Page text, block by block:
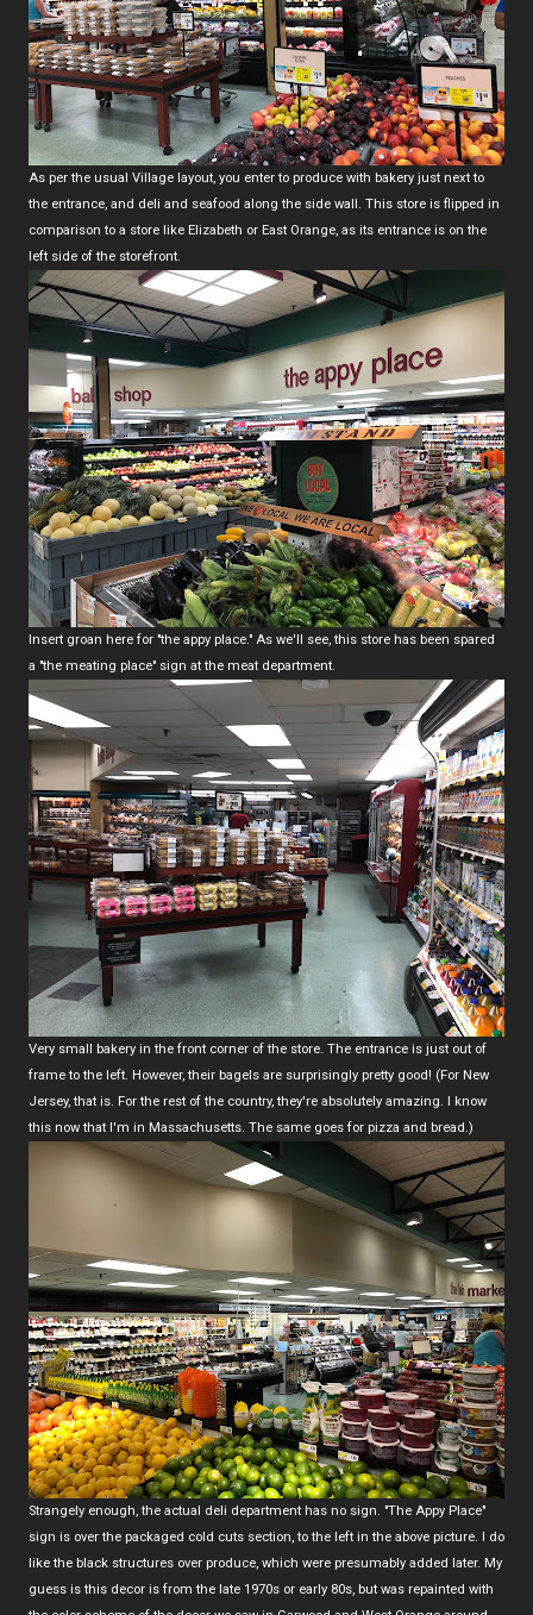
As per the usual Village layout, you enter to produce with bakery just next to
the entrance, and deli and seafood along the side wall. This store is flipped in
comparison to a store like Elizabeth or East Orange, as its entrance is on the
left side of the storefront.
Insert groan here for "the appy place." As we'll see, this store has been spared
a "the meating place" sign at the meat department.
Very small bakery in the front corner of the store. The entrance is just out of
frame to the left. However, their bagels are surprisingly pretty good! (For New
Jersey, that is. For the rest of the country, they're absolutely amazing. I know
this now that I'm in Massachusetts. The same goes for pizza and bread.)
Strangely enough, the actual deli department has no sign. "The Appy Place"
sign is over the packaged cold cuts section, to the left in the above picture. I do
like the black structures over produce, which were presumably added later. My
guess is this decor is from the late 1970s or early 80s, but was repainted with